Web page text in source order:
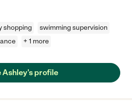
shopping
swimming supervision
+ 1 more
Ashley's profile